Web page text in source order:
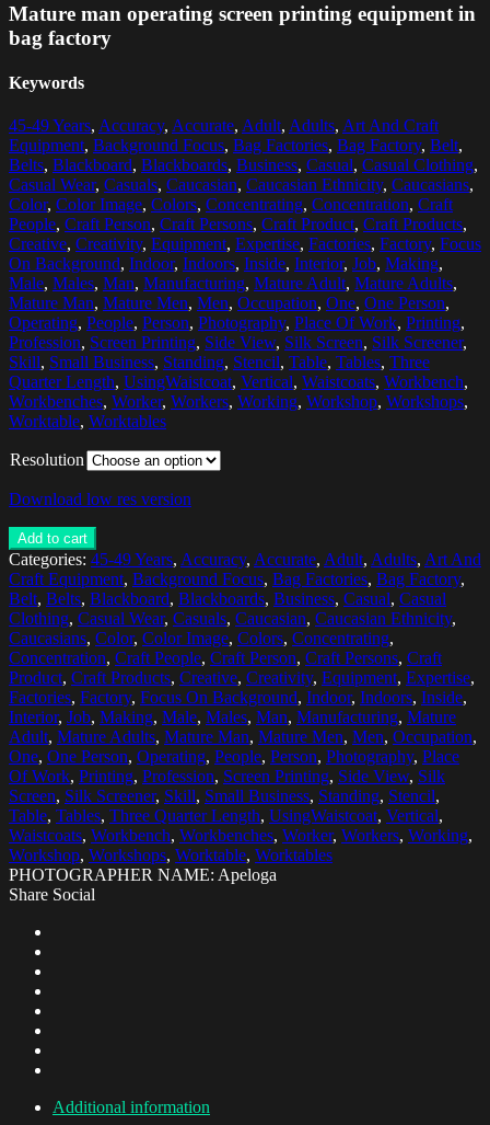
Mature man operating screen printing equipment in
bag factory
Keywords
45-49 Years, Accuracy, Accurate, Adult, Adults, Art And Craft
Equipment, Background Focus, Bag Factories, Bag Factory, Belt,
Belts, Blackboard, Blackboards, Business, Casual, Casual Clothing,
Casual Wear, Casuals, Caucasian, Caucasian Ethnicity, Caucasians,
Color, Color Image, Colors, Concentrating, Concentration, Craft
People, Craft Person, Craft Persons, Craft Product, Craft Products,
Creative, Creativity, Equipment, Expertise, Factories, Factory, Focus
On Background, Indoor, Indoors, Inside, Interior, Job, Making,
Male, Males, Man, Manufacturing, Mature Adult, Mature Adults,
Mature Man, Mature Men, Men, Occupation, One, One Person,
Operating, People, Person, Photography, Place Of Work, Printing,
Profession, Screen Printing, Side View, Silk Screen, Silk Screener,
Skill, Small Business, Standing, Stencil, Table, Tables, Three
Quarter Length, UsingWaistcoat, Vertical, Waistcoats, Workbench,
Workbenches, Worker, Workers, Working, Workshop, Workshops,
Worktable, Worktables
Resolution
Download low res version
Add to cart
Categories: 45-49 Years, Accuracy, Accurate, Adult, Adults, Art And
Craft Equipment, Background Focus, Bag Factories, Bag Factory,
Belt, Belts, Blackboard, Blackboards, Business, Casual, Casual
Clothing, Casual Wear, Casuals, Caucasian, Caucasian Ethnicity,
Caucasians, Color, Color Image, Colors, Concentrating,
Concentration, Craft People, Craft Person, Craft Persons, Craft
Product, Craft Products, Creative, Creativity, Equipment, Expertise,
Factories, Factory, Focus On Background, Indoor, Indoors, Inside,
Interior, Job, Making, Male, Males, Man, Manufacturing, Mature
Adult, Mature Adults, Mature Man, Mature Men, Men, Occupation,
One, One Person, Operating, People, Person, Photography, Place
Of Work, Printing, Profession, Screen Printing, Side View, Silk
Screen, Silk Screener, Skill, Small Business, Standing, Stencil,
Table, Tables, Three Quarter Length, UsingWaistcoat, Vertical,
Waistcoats, Workbench, Workbenches, Worker, Workers, Working,
Workshop, Workshops, Worktable, Worktables
PHOTOGRAPHER NAME: Apeloga
Share Social
Additional information